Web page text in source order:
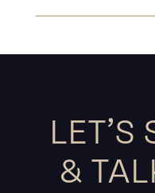
LET’S
&